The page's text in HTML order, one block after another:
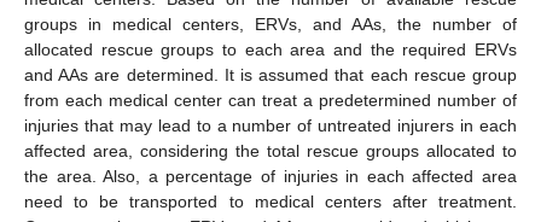
groups in medical centers, ERVs, and AAs, the number of
allocated rescue groups to each area and the required ERVs
and AAs are determined. It is assumed that each rescue group
from each medical center can treat a predetermined number of
injuries that may lead to a number of untreated injurers in each
affected area, considering the total rescue groups allocated to
the area. Also, a percentage of injuries in each affected area
need to be transported to medical centers after treatment.